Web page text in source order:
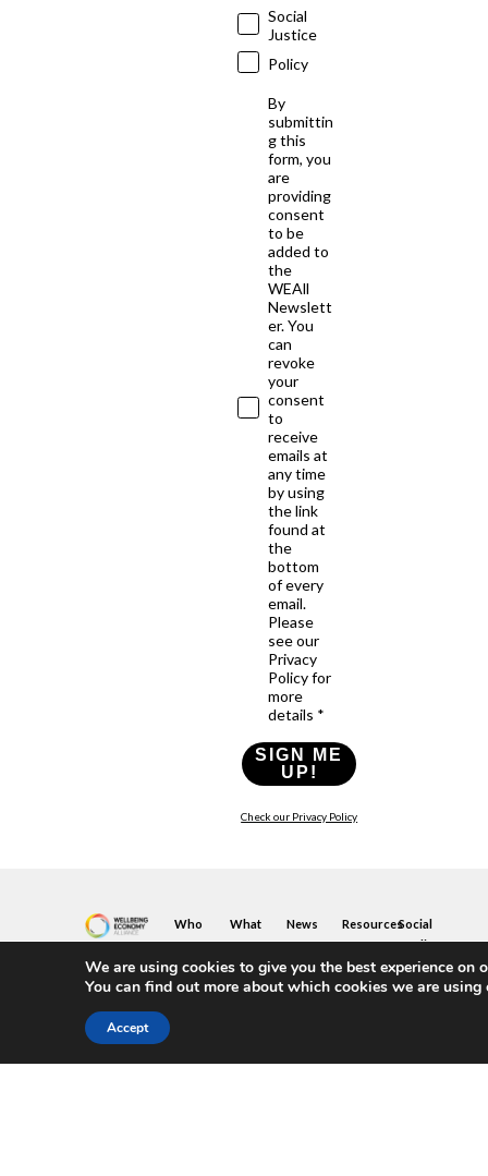
Social
Justice
Policy
By
submittin
g this
form, you
are
providing
consent
to be
added to
the
WEAll
Newslett
er. You
can
revoke
your
consent
to
receive
emails at
any time
by using
the link
found at
the
bottom
of every
email.
Please
see our
Privacy
Policy for
more
details *
SIGN ME
UP!
Check our Privacy Policy
Who
We
Are
Our
What
You
Can
Do
Join
News
&
Blogs
Resources
Toolkits
&
Key
Social
Media
Twitter
LinkedIn
We are using cookies to give you the best experience on
You can find out more about which cookies we are
Accept